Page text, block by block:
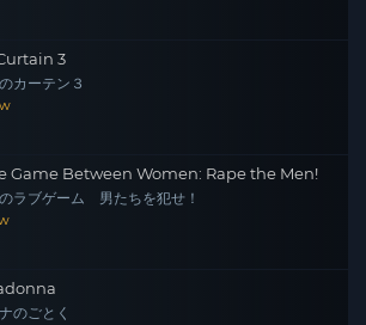
3
カーテン３
Game Between Women: Rape the Men!
ラブゲーム 男たちを犯せ！
のごとく